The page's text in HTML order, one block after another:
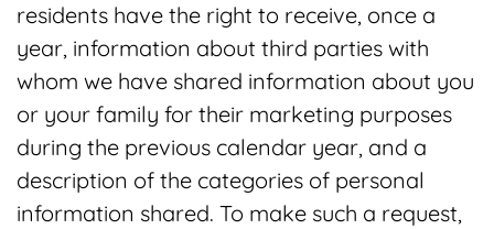
residents have the right to receive, once a
year, information about third parties with
whom we have shared information about you
or your family for their marketing purposes
during the previous calendar year, and a
description of the categories of personal
information shared. To make such a request,